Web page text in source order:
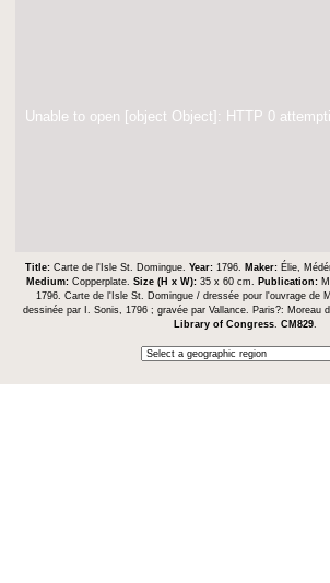
Unable to open [object Object]: HTTP 0
Title: Carte de l'Isle St. Domingue. Year: 1796. Maker: Élie,
Medium: Copperplate. Size (H x W): 35 x 60 cm. Publication:
1796. Carte de l'Isle St. Domingue / dressée pour l'ouvrage de
dessinée par I. Sonis, 1796 ; gravée par Vallance. Paris?: Moreau
Library of Congress. CM829.